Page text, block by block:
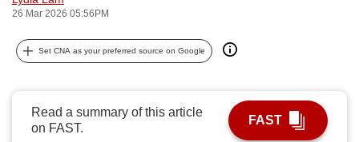
26 Mar 2026 05:56PM
Set CNA as your preferred source on Google
Read a summary of this article
on FAST.
FAST
can
possibly
be.
To
continue,
upgrade